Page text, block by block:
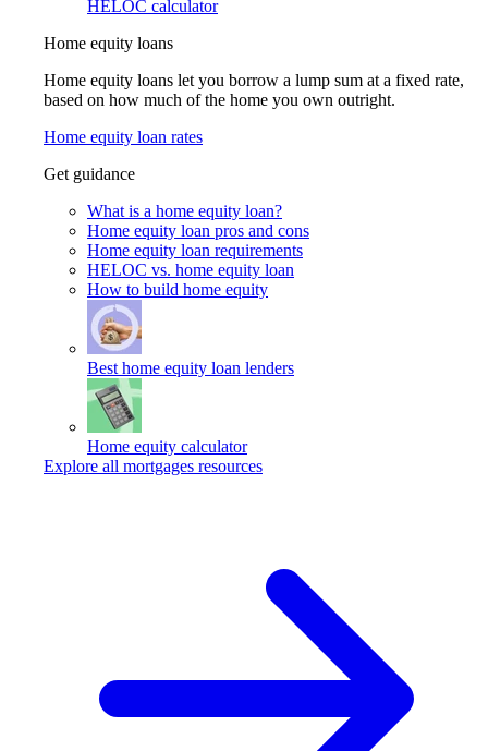
HELOC calculator
Home equity loans
Home equity loans let you borrow a lump sum at a fixed rate,
based on how much of the home you own outright.
Home equity loan rates
Get guidance
What is a home equity loan?
Home equity loan pros and cons
Home equity loan requirements
HELOC vs. home equity loan
How to build home equity
Best home equity loan lenders
Home equity calculator
Explore all mortgages resources